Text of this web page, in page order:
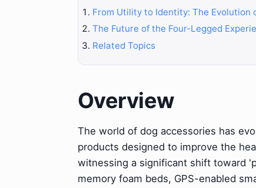
From Utility to Identity: The Evolution
The Future of the Four-Legged
Related Topics
Overview
The world of dog accessories has
products designed to improve the
witnessing a significant shift toward
memory foam beds, GPS-enabled